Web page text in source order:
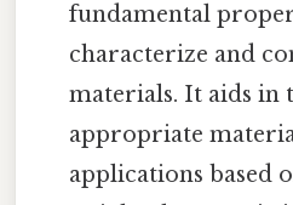
fundamental
characterize and
materials. It aids in
appropriate
applications based